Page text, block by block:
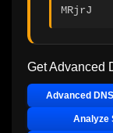
MRjrJ
Get Advanced
Advanced
Analyze